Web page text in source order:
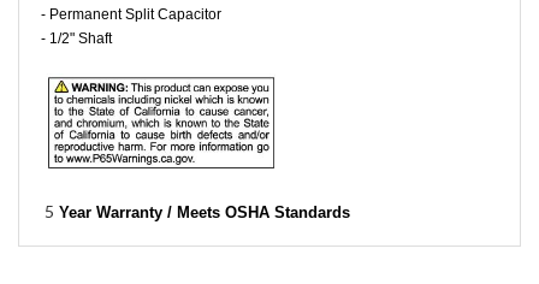
- Permanent Split Capacitor
- 1/2" Shaft
5 Year Warranty / Meets OSHA Standards